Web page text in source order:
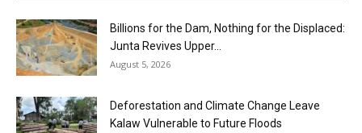
Billions for the Dam, Nothing for the Displaced:
Junta Revives Upper...
August 5, 2026
Deforestation and Climate Change Leave
Kalaw Vulnerable to Future Floods